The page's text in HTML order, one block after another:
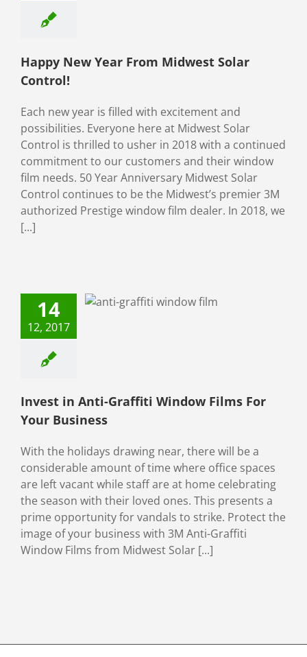
Window Films
Window Films
Happy New Year From Midwest Solar
Control!
Each new year is filled with excitement and
possibilities. Everyone here at Midwest Solar
Control is thrilled to usher in 2018 with a continued
commitment to our customers and their window
film needs. 50 Year Anniversary Midwest Solar
Control continues to be the Midwest’s premier 3M
authorized Prestige window film dealer. In 2018, we
[...]
14
12, 2017
Window
For Your
Invest in Anti-Graffiti Window Films For
Your Business
With the holidays drawing near, there will be a
considerable amount of time where office spaces
are left vacant while staff are at home celebrating
the season with their loved ones. This presents a
prime opportunity for vandals to strike. Protect the
image of your business with 3M Anti-Graffiti
Window Films from Midwest Solar [...]